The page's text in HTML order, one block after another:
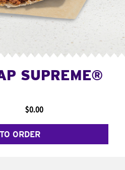
SUPREME®
$0.00
ORDER